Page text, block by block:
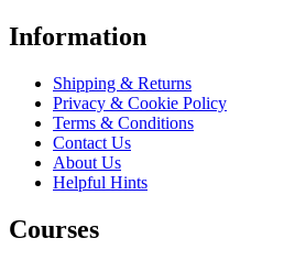
Information
Shipping & Returns
Privacy & Cookie Policy
Terms & Conditions
Contact Us
About Us
Helpful Hints
Courses